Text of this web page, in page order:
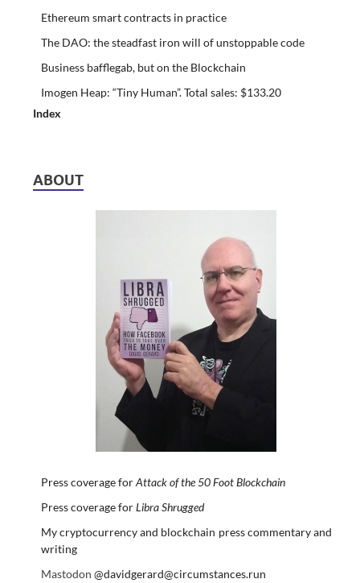
Ethereum smart contracts in practice
The DAO: the steadfast iron will of unstoppable code
Business bafflegab, but on the Blockchain
Imogen Heap: “Tiny Human”. Total sales: $133.20
Index
ABOUT
Press coverage forAttack of the 50 Foot Blockchain
Press coverage forLibra Shrugged
My cryptocurrency and blockchain press commentary and
writing
Mastodon @davidgerard@circumstances.run